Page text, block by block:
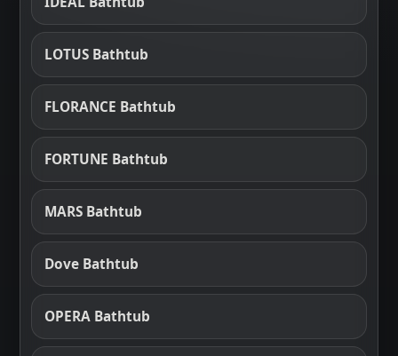
LOTUS Bathtub
FLORANCE Bathtub
FORTUNE Bathtub
MARS Bathtub
Dove Bathtub
OPERA Bathtub